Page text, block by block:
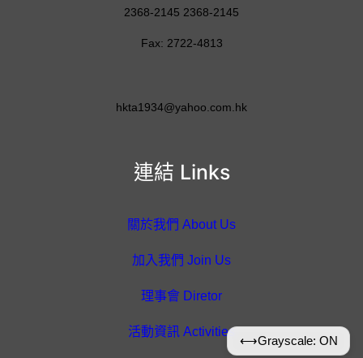
連結 Links
關於我們 About Us
加入我們 Join Us
理事會 Diretor
活動資訊 Activities
2368-2145 2368-2145
Fax: 2722-4813
hkta1934@yahoo.com.hk
⟷Grayscale: ON